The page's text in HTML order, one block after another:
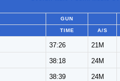
GUN
TIME A/S
37:26 21M
38:18 24M
38:39 24M